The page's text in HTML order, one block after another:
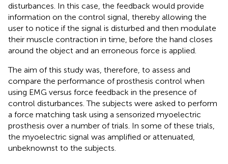
disturbances. In this case, the feedback would provide
information on the control signal, thereby allowing the
user to notice if the signal is disturbed and then modulate
their muscle contraction in time, before the hand closes
around the object and an erroneous force is applied.
The aim of this study was, therefore, to assess and
compare the performance of prosthesis control when
using EMG versus force feedback in the presence of
control disturbances. The subjects were asked to perform
a force matching task using a sensorized myoelectric
prosthesis over a number of trials. In some of these trials,
the myoelectric signal was amplified or attenuated,
unbeknownst to the subjects.